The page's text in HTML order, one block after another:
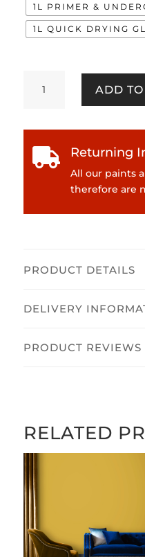
1L PRIMER &
1L QUICK DRYING
quantity
ADD
 Returning
All our paints
therefore are
PRODUCT DETAILS
DELIVERY
PRODUCT REVIEWS
RELATED